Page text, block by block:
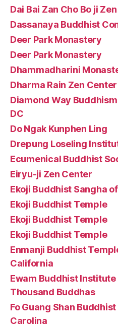
Dai Bai Zan Cho Bo ji
Dassanaya Buddhist
Deer Park Monastery
Deer Park Monastery
Dhammadharini
Dharma Rain Zen Center
Diamond Way
DC
Do Ngak Kunphen Ling
Drepung Loseling
Ecumenical Buddhist
Eiryu-ji Zen Center
Ekoji Buddhist Sangha
Ekoji Buddhist Temple
Ekoji Buddhist Temple
Ekoji Buddhist Temple
Enmanji Buddhist
California
Ewam Buddhist
Thousand Buddhas
Fo Guang Shan
Carolina